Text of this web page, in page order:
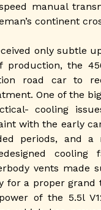
manual
continent
only subtle
production, the
road car to
One of the
cooling
with the early
periods, and a
cooling
vents made
for a proper grand
of the 5.5l